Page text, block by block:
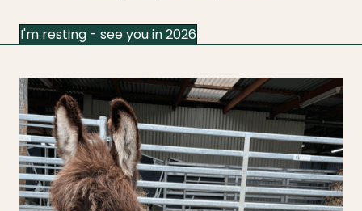
I'm resting - see you in 2026